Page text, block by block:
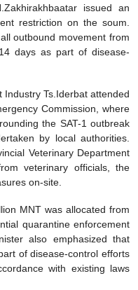
issued an
restriction on the soum.
outbound movement from
days as part of disease-
Ts.Iderbat attended
Commission, where
the SAT-1 outbreak
by local authorities.
Veterinary Department
veterinary officials, the
on-site.
MNT was allocated from
quarantine enforcement
also emphasized that
of disease-control efforts
with existing laws